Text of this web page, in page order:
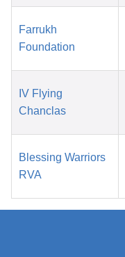
Farrukh
Foundation
IV Flying
Chanclas
Blessing Warriors
RVA